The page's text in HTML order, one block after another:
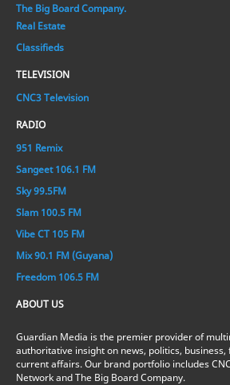
The Big Board Company.
Real Estate
Classifieds
TELEVISION
CNC3 Television
RADIO
951 Remix
Sangeet 106.1 FM
Sky 99.5FM
Slam 100.5 FM
Vibe CT 105 FM
Mix 90.1 FM (Guyana)
Freedom 106.5 FM
ABOUT US
Guardian Media is the premier provider of
authoritative insight on news, politics, business,
current affairs. Our brand portfolio includes
Network and The Big Board Company.